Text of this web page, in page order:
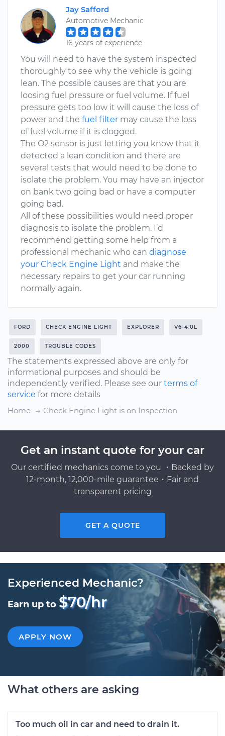
Jay Safford
Automotive Mechanic
16 years of experience
You will need to have the system inspected
thoroughly to see why the vehicle is going
lean. The possible causes are that you are
loosing fuel pressure or fuel volume. If fuel
pressure gets too low it will cause the loss of
power and the fuel filter may cause the loss
of fuel volume if it is clogged.
The O2 sensor is just letting you know that it
detected a lean condition and there are
several tests that would need to be done to
isolate the problem. You may have an injector
on bank two going bad or have a computer
going bad.
All of these possibilities would need proper
diagnosis to isolate the problem. I’d
recommend getting some help from a
professional mechanic who can diagnose
your Check Engine Light and make the
necessary repairs to get your car running
normally again.
FORD CHECK ENGINE LIGHT EXPLORER V6-4.0L
2000 TROUBLE CODES
The statements expressed above are only for
informational purposes and should be
independently verified. Please see our terms of
service for more details
Home
Check Engine Light is on Inspection
Get an instant quote for your car
Our certified mechanics come to you ・Backed by
12-month, 12,000-mile guarantee・Fair and
transparent pricing
GET A QUOTE
Experienced Mechanic?
Earn up to $70/hr
APPLY NOW
What others are asking
Too much oil in car and need to drain it.